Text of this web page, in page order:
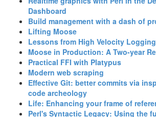
Dashboard‎
‎Build management with a dash of
‎Lifting Moose‎
‎Lessons from High Velocity Logging‎
‎Moose in Production: A Two-year
‎Practical FFI with Platypus‎
‎Modern web scraping‎
‎Effective Git: better commits via
code archeology‎
‎Life: Enhancing your frame of
‎Perl's Syntactic Legacy: Using the